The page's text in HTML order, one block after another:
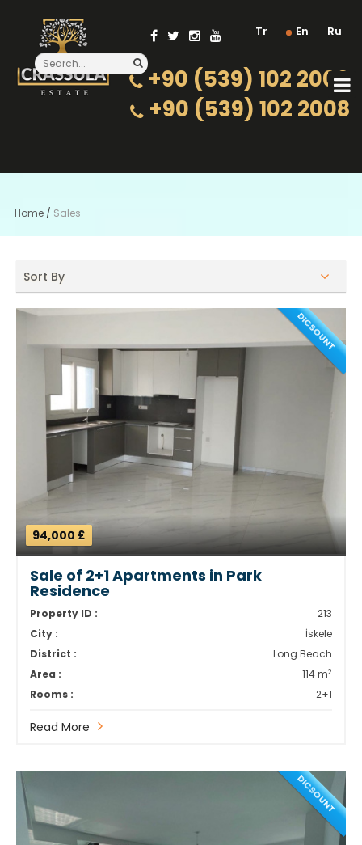
Tr En Ru
+90 (539) 102 2000
+90 (539) 102 2008
Home / Sales
Sort By
DICSOUNT
94,000 £
Sale of 2+1 Apartments in Park
Residence
Property ID :
213
City :
İskele
District :
Long Beach
Area :
114 m2
Rooms : 2+1
Read More
DICSOUNT